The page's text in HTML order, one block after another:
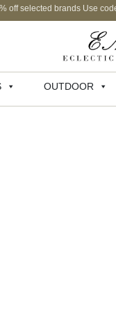
off selected brands Use
OUTDOOR